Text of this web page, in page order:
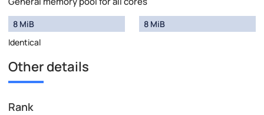
8 MiB
Identical
8 MiB
Other details
Rank